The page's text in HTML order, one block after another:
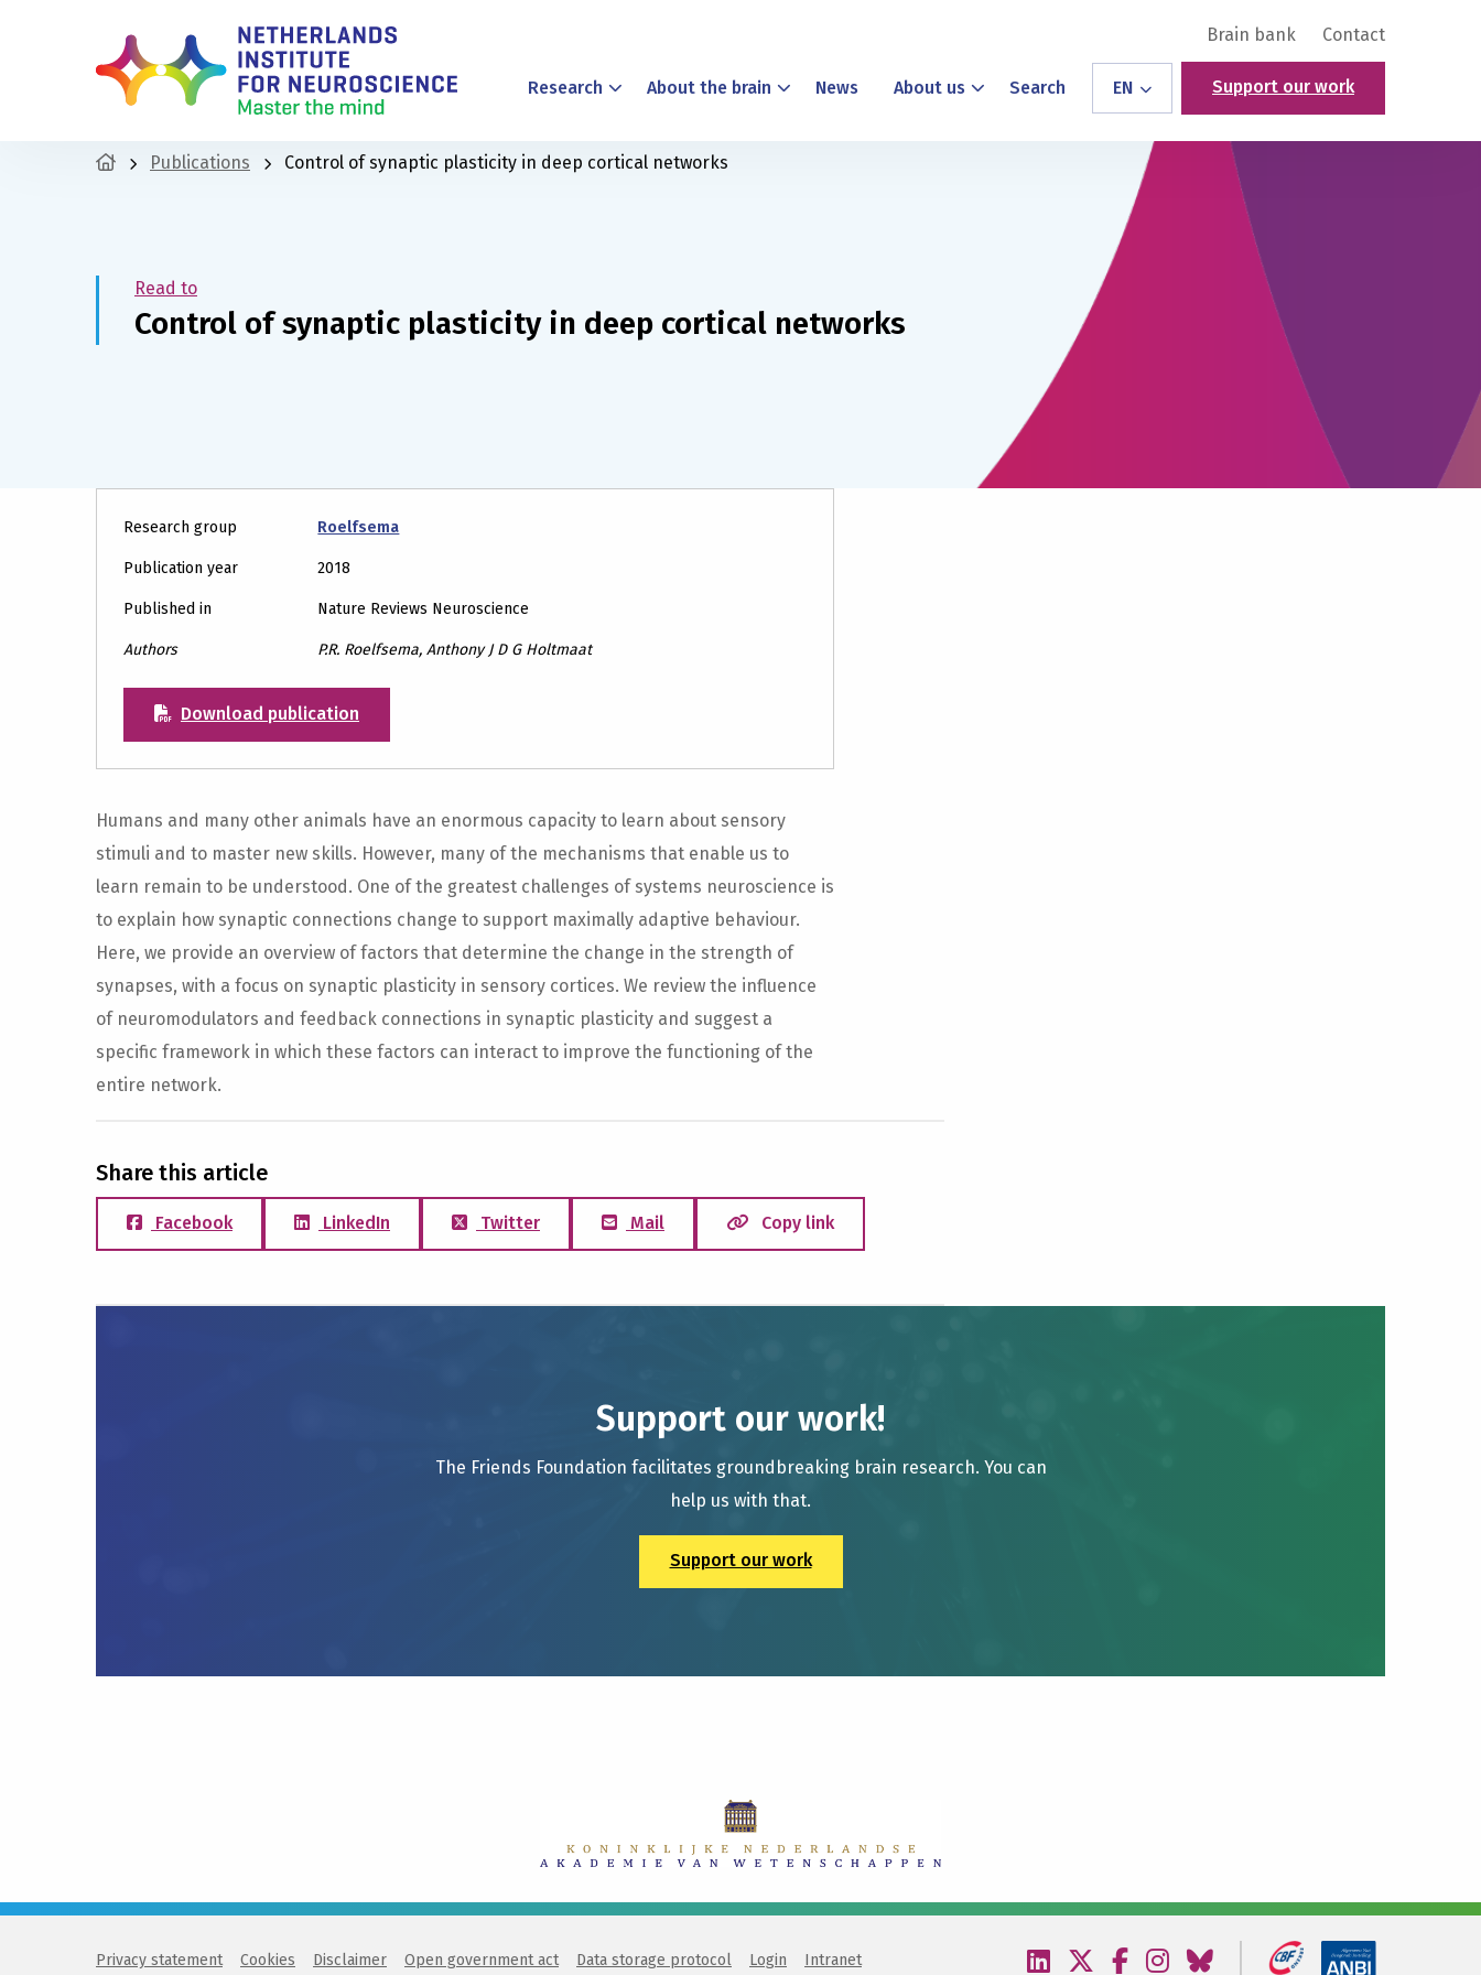
Brain bank Contact
Research About the brain News About us Search EN Support our work
Publications Control of synaptic plasticity in deep cortical networks
Read to
Control of synaptic plasticity in deep cortical networks
Research group Roelfsema
Publication year 2018
Published in Nature Reviews Neuroscience
Authors P.R. Roelfsema, Anthony J D G Holtmaat
Download publication
Humans and many other animals have an enormous capacity to learn about sensory
stimuli and to master new skills. However, many of the mechanisms that enable us to
learn remain to be understood. One of the greatest challenges of systems neuroscience is
to explain how synaptic connections change to support maximally adaptive behaviour.
Here, we provide an overview of factors that determine the change in the strength of
synapses, with a focus on synaptic plasticity in sensory cortices. We review the influence
of neuromodulators and feedback connections in synaptic plasticity and suggest a
specific framework in which these factors can interact to improve the functioning of the
entire network.
Share this article
Facebook LinkedIn Twitter Mail Copy link
Support our work!
The Friends Foundation facilitates groundbreaking brain research. You can
help us with that.
Support our work
Privacy statement Cookies Disclaimer Open government act Data storage protocol Login Intranet
Visit
Visit
Visit Visit
Visit